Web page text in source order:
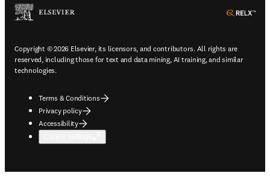
Copyright © 2026 Elsevier, its licensors, and contributors. All rights are
reserved, including those for text and data mining, AI training, and similar
technologies.
Terms & Conditions
Privacy policy
Accessibility